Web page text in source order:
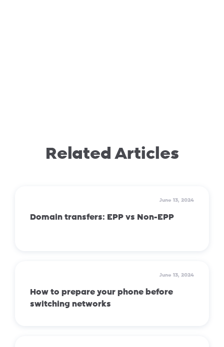
Related Articles
June 13, 2024
Domain transfers: EPP vs Non-EPP
June 13, 2024
How to prepare your phone before
switching networks